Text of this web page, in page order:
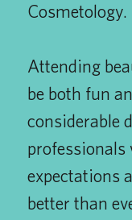
Cosmetology.
Attending
be both fun
considerable
professionals
expectations
better than